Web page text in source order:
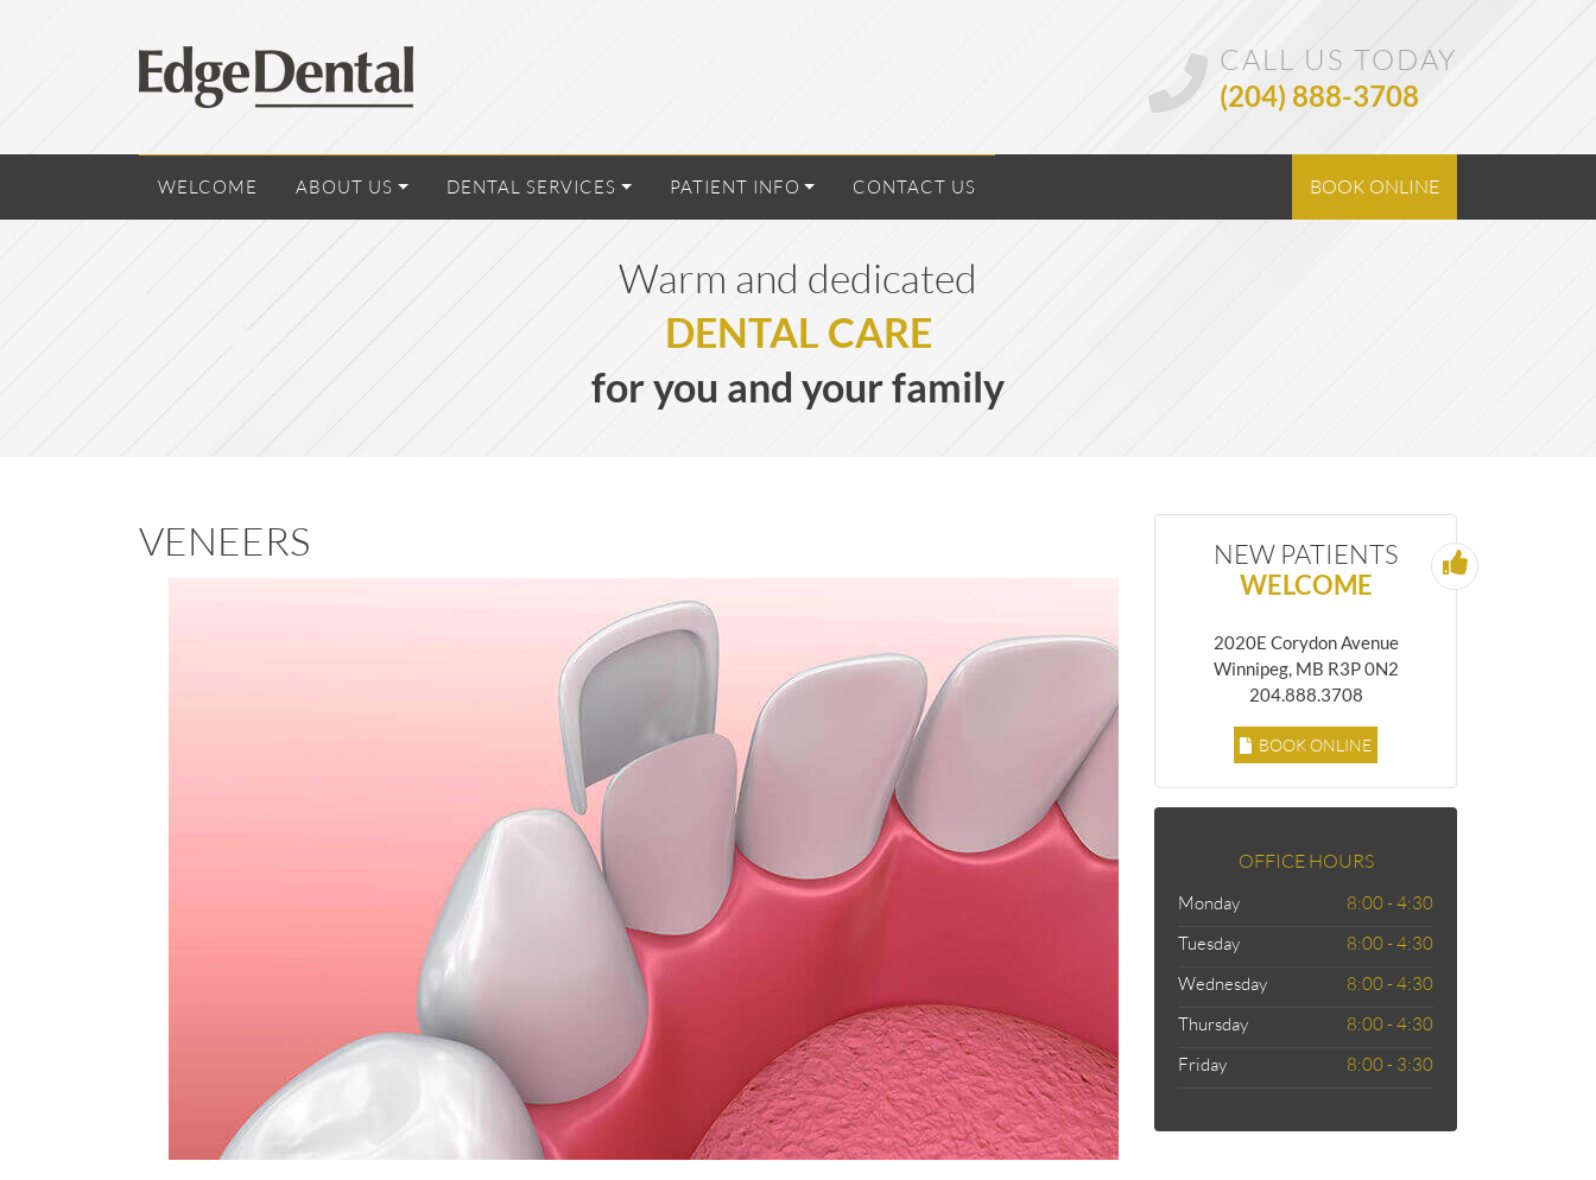
CALL US TODAY
(204) 888-3708
WELCOME ABOUT US DENTAL SERVICES PATIENT INFO CONTACT US BOOK ONLINE
Warm and dedicated
DENTAL CARE
for you and your family
VENEERS
NEW PATIENTS
WELCOME
2020E Corydon Avenue
Winnipeg, MB R3P 0N2
204.888.3708
BOOK ONLINE
OFFICE HOURS
Monday
8:00 - 4:30
Tuesday
8:00 - 4:30
Wednesday
8:00 - 4:30
Thursday
8:00 - 4:30
Friday
8:00 - 3:30